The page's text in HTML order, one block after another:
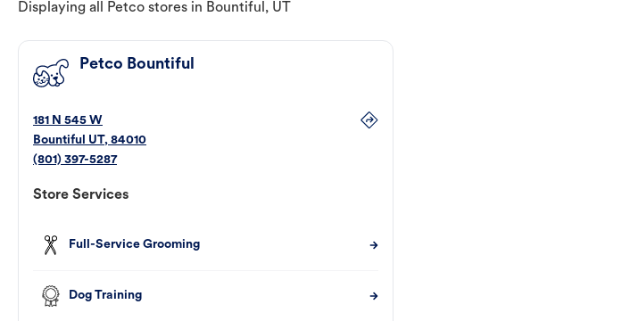
Displaying all Petco stores in Bountiful, UT
Petco Bountiful
181 N 545 W
Bountiful UT, 84010
(801) 397-5287
Store Services
Full-Service Grooming
Dog Training